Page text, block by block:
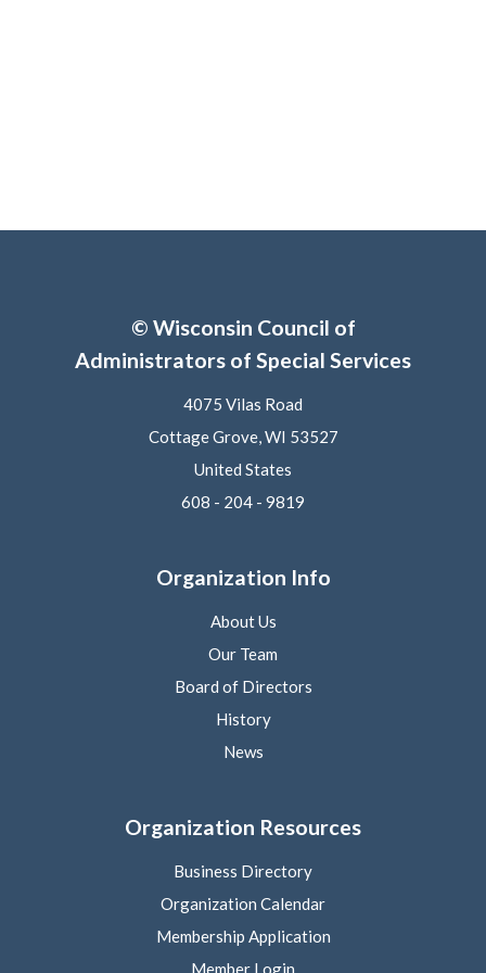
© Wisconsin Council of
Administrators of Special Services
4075 Vilas Road
Cottage Grove, WI 53527
United States
608 - 204 - 9819
Organization Info
About Us
Our Team
Board of Directors
History
News
Organization Resources
Business Directory
Organization Calendar
Membership Application
Member Login